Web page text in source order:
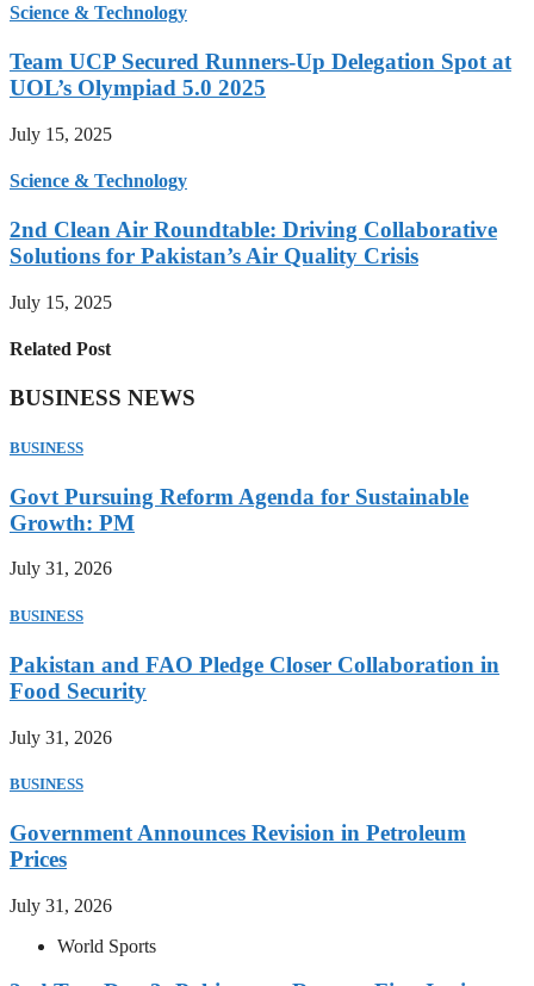
Science & Technology
Team UCP Secured Runners-Up Delegation Spot at
UOL’s Olympiad 5.0 2025
July 15, 2025
Science & Technology
2nd Clean Air Roundtable: Driving Collaborative
Solutions for Pakistan’s Air Quality Crisis
July 15, 2025
Related Post
BUSINESS NEWS
BUSINESS
Govt Pursuing Reform Agenda for Sustainable
Growth: PM
July 31, 2026
BUSINESS
Pakistan and FAO Pledge Closer Collaboration in
Food Security
July 31, 2026
BUSINESS
Government Announces Revision in Petroleum
Prices
July 31, 2026
World Sports